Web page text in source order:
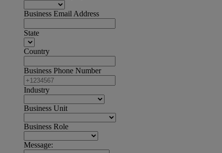
Business Email Address
State
Country
Business Phone Number
Industry
Business Unit
Business Role
Message: